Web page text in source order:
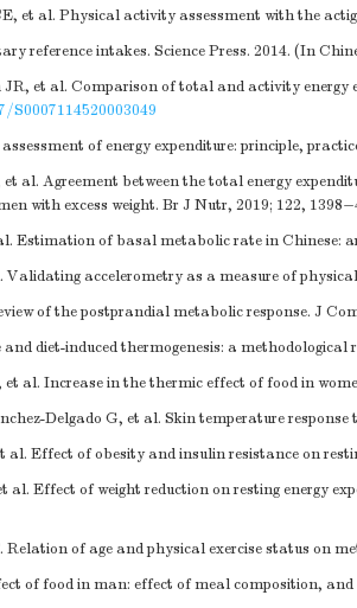
et al. Physical activity assessment with the
reference intakes. Science Press. 2014. (In
et al. Comparison of total and activity
S0007114520003049
of energy expenditure: principle,
al. Agreement between the total energy
with excess weight. Br J Nutr, 2019; 122,
Estimation of basal metabolic rate in Chinese:
accelerometry as a measure of
of the postprandial metabolic response. J
diet-induced thermogenesis: a
al. Increase in the thermic effect of food in
Delgado G, et al. Skin temperature
Effect of obesity and insulin resistance on
Effect of weight reduction on resting energy
of age and physical exercise status on
of food in man: effect of meal composition, and